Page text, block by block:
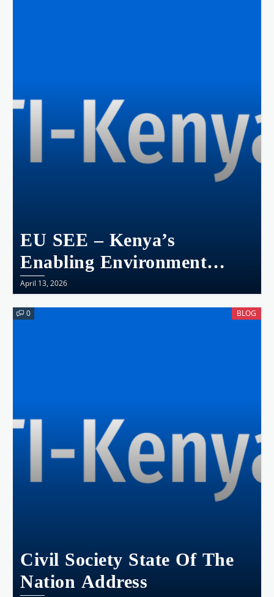
Accountability
EU SEE – Kenya’s
Enabling Environment
Snapshot
April 13, 2026
0 BLOG
Civil Society State Of The
Nation Address